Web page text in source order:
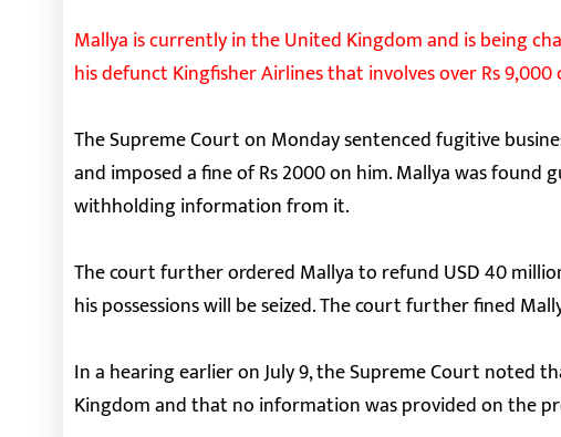
Mallya is currently in the United Kingdom and is being
his defunct Kingfisher Airlines that involves over Rs 9,000
The Supreme Court on Monday sentenced fugitive
and imposed a fine of Rs 2000 on him. Mallya was
withholding information from it.
The court further ordered Mallya to refund USD 40
his possessions will be seized. The court further fined
In a hearing earlier on July 9, the Supreme Court noted
Kingdom and that no information was provided on the